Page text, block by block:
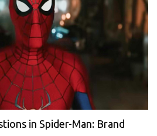
in Spider-Man: Brand